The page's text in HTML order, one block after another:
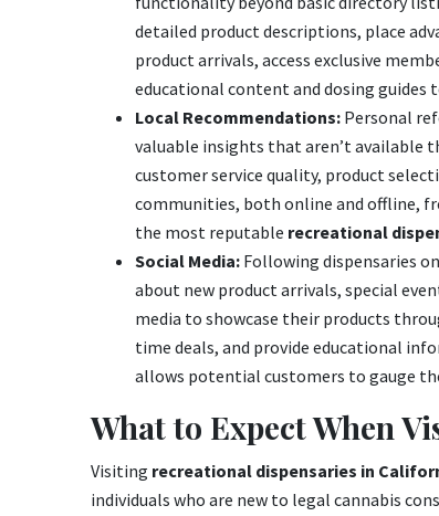
detailed product descriptions, place
product arrivals, access exclusive
educational content and dosing guides
Local Recommendations: Personal
valuable insights that aren’t available
customer service quality, product
communities, both online and offline,
the most reputable recreational
Social Media: Following dispensaries
about new product arrivals, special
media to showcase their products
time deals, and provide educational
allows potential customers to gauge
What to Expect When
Visiting recreational dispensaries in
individuals who are new to legal cannabis